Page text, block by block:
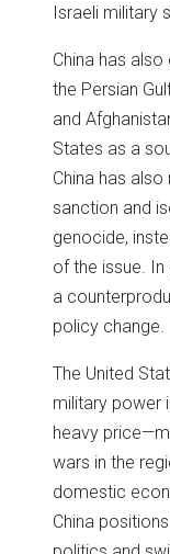
Israeli military
China has
the Persian
and
States as a
China has
sanction and
genocide,
of the issue. In
a
policy change.
The United
military power
heavy
wars in the
domestic
China